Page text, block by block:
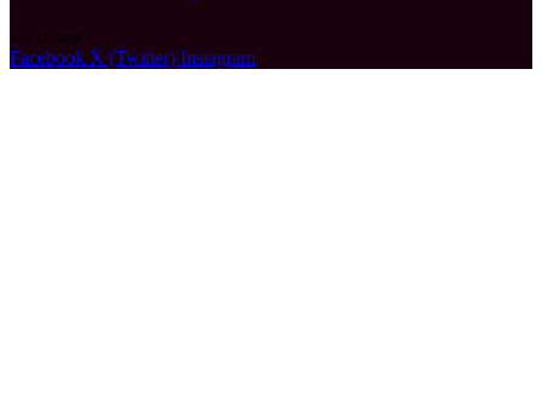
July 11, 2026
Facebook X (Twitter) Instagram